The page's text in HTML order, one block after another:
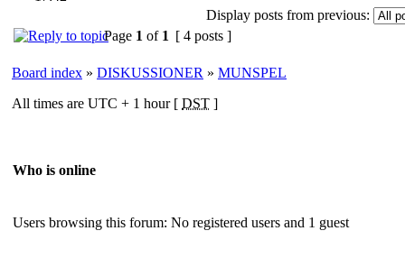
Display posts from previous:
Page 1 of 1 [ 4 posts ]
Board index » DISKUSSIONER » MUNSPEL
All times are UTC + 1 hour [ DST ]
Who is online
Users browsing this forum: No registered users and 1 guest